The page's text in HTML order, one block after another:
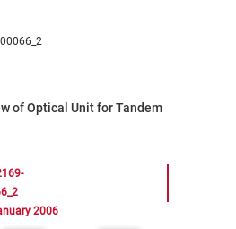
of Optical Unit for Tandem
2006